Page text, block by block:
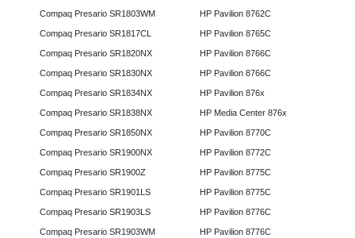
Compaq Presario SR1803WM
Compaq Presario SR1817CL
Compaq Presario SR1820NX
Compaq Presario SR1830NX
Compaq Presario SR1834NX
Compaq Presario SR1838NX
Compaq Presario SR1850NX
Compaq Presario SR1900NX
Compaq Presario SR1900Z
Compaq Presario SR1901LS
Compaq Presario SR1903LS
Compaq Presario SR1903WM
HP Pavilion 8762C
HP Pavilion 8765C
HP Pavilion 8766C
HP Pavilion 8766C
HP Pavilion 876x
HP Media Center 876x
HP Pavilion 8770C
HP Pavilion 8772C
HP Pavilion 8775C
HP Pavilion 8775C
HP Pavilion 8776C
HP Pavilion 8776C